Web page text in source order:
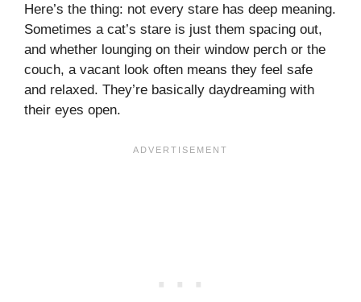
Here’s the thing: not every stare has deep meaning.
Sometimes a cat’s stare is just them spacing out,
and whether lounging on their window perch or the
couch, a vacant look often means they feel safe
and relaxed. They’re basically daydreaming with
their eyes open.